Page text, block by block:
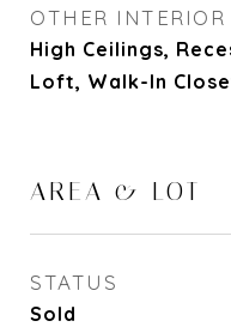
OTHER INTERIOR
High Ceilings,
Loft, Walk-In
AREA & LOT
STATUS
Sold